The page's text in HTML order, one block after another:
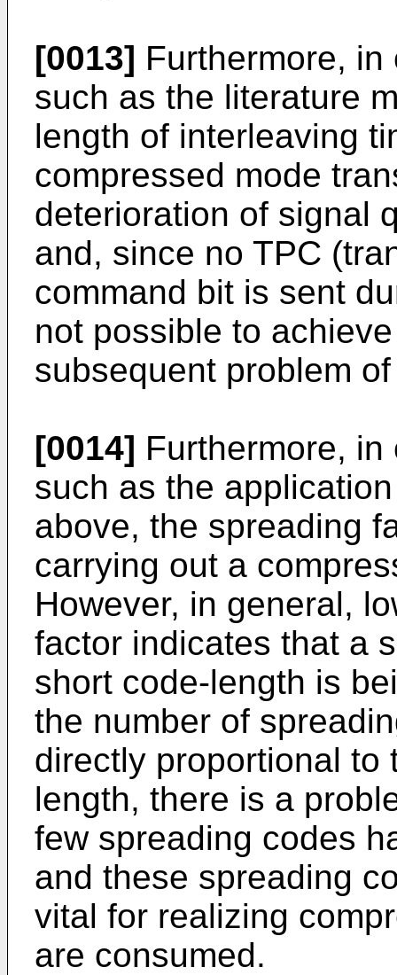
[0013] Furthermore,
such as the literature
length of interleaving
compressed mode
deterioration of signal
and, since no TPC
command bit is sent
not possible to
subsequent problem
[0014] Furthermore,
such as the
above, the spreading
carrying out a
However, in general,
factor indicates that a
short code-length is
the number of
directly proportional to
length, there is a
few spreading codes
and these spreading
vital for realizing
are consumed.